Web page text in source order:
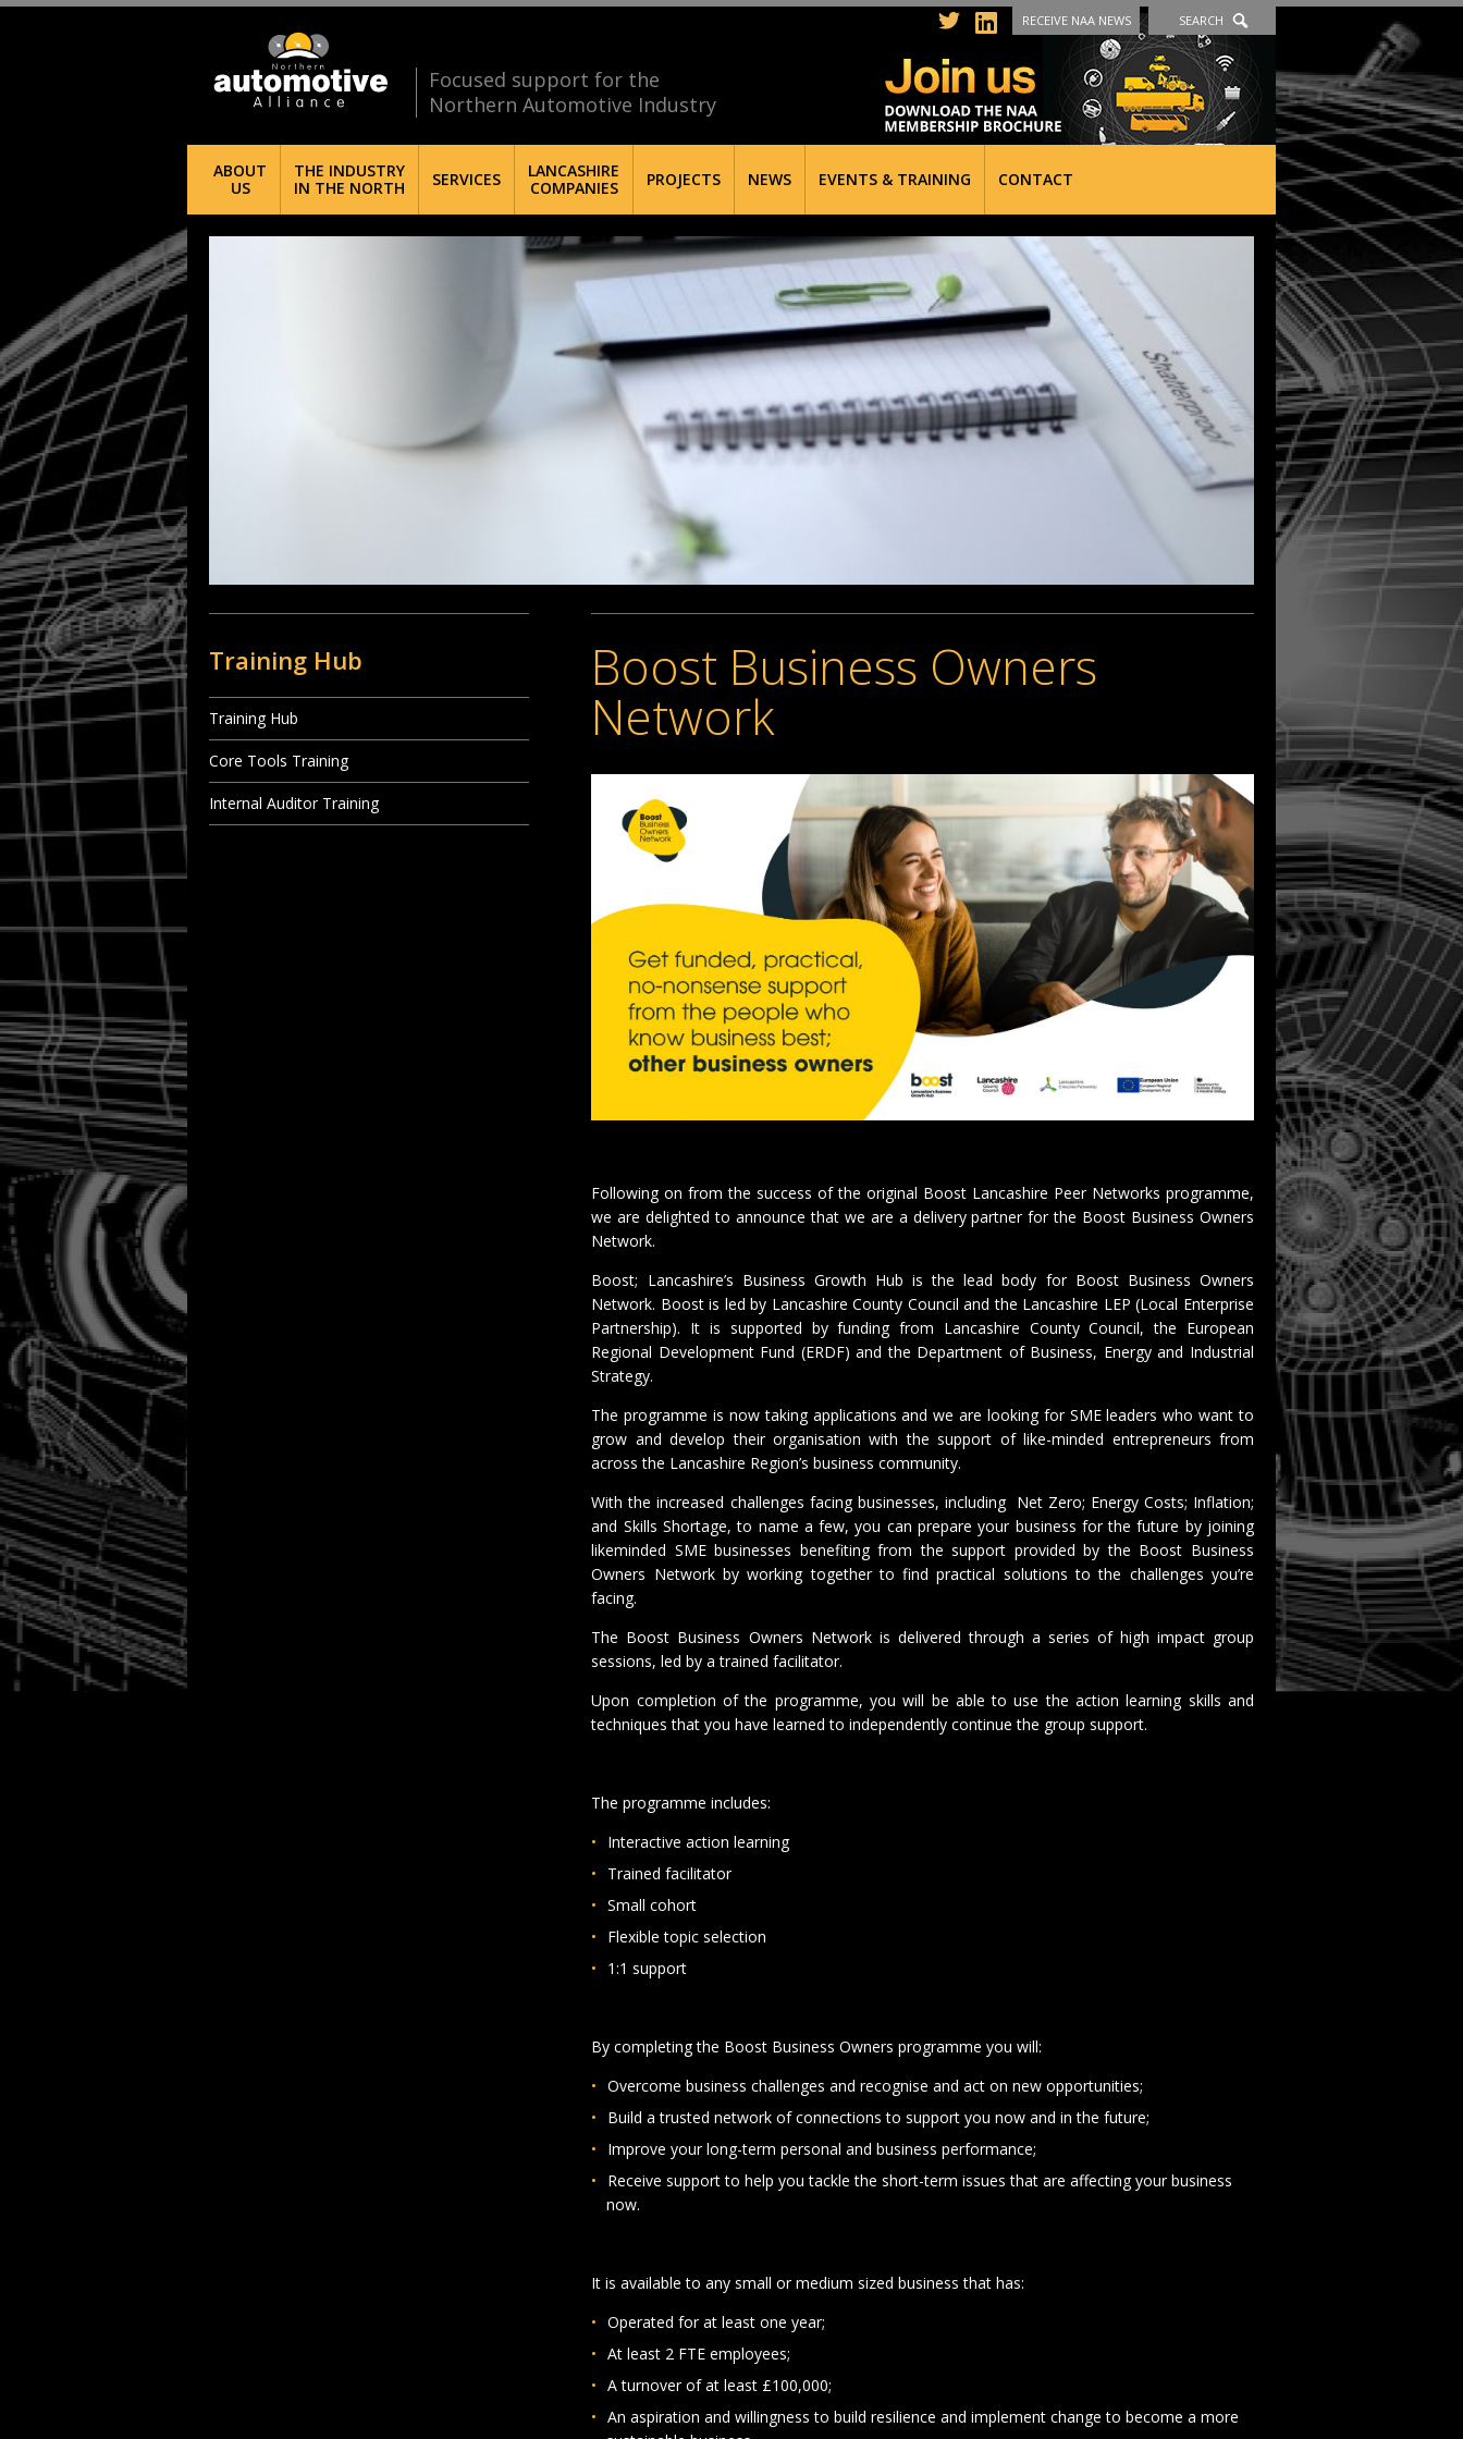
Focused support for the
Northern Automotive Industry
RECEIVE NAA NEWS SEARCH
ABOUT
US
THE INDUSTRY
IN THE NORTH
SERVICES
LANCASHIRE
COMPANIES
PROJECTS NEWS EVENTS & TRAINING CONTACT
Boost Business Owners
Network
Following on from the success of the original Boost Lancashire Peer Networks programme,
we are delighted to announce that we are a delivery partner for the Boost Business Owners
Network.
Boost; Lancashire’s Business Growth Hub is the lead body for Boost Business Owners
Network. Boost is led by Lancashire County Council and the Lancashire LEP (Local Enterprise
Partnership). It is supported by funding from Lancashire County Council, the European
Regional Development Fund (ERDF) and the Department of Business, Energy and Industrial
Strategy.
The programme is now taking applications and we are looking for SME leaders who want to
grow and develop their organisation with the support of like-minded entrepreneurs from
across the Lancashire Region’s business community.
With the increased challenges facing businesses, including Net Zero; Energy Costs; Inflation;
and Skills Shortage, to name a few, you can prepare your business for the future by joining
likeminded SME businesses benefiting from the support provided by the Boost Business
Owners Network by working together to find practical solutions to the challenges you’re
facing.
The Boost Business Owners Network is delivered through a series of high impact group
sessions, led by a trained facilitator.
Upon completion of the programme, you will be able to use the action learning skills and
techniques that you have learned to independently continue the group support.
The programme includes:
Interactive action learning
Trained facilitator
Small cohort
Flexible topic selection
1:1 support
By completing the Boost Business Owners programme you will:
Overcome business challenges and recognise and act on new opportunities;
Build a trusted network of connections to support you now and in the future;
Improve your long-term personal and business performance;
Receive support to help you tackle the short-term issues that are affecting your business
now.
It is available to any small or medium sized business that has:
Operated for at least one year;
At least 2 FTE employees;
A turnover of at least £100,000;
An aspiration and willingness to build resilience and implement change to become a more
Training Hub
Training Hub
Core Tools Training
Internal Auditor Training